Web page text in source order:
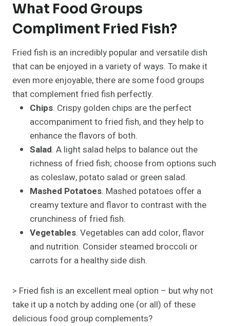
What Food Groups
Compliment Fried Fish?
Fried fish is an incredibly popular and versatile dish
that can be enjoyed in a variety of ways. To make it
even more enjoyable, there are some food groups
that complement fried fish perfectly.
Chips. Crispy golden chips are the perfect
accompaniment to fried fish, and they help to
enhance the flavors of both.
Salad. A light salad helps to balance out the
richness of fried fish; choose from options such
as coleslaw, potato salad or green salad.
Mashed Potatoes. Mashed potatoes offer a
creamy texture and flavor to contrast with the
crunchiness of fried fish.
Vegetables. Vegetables can add color, flavor
and nutrition. Consider steamed broccoli or
carrots for a healthy side dish.
> Fried fish is an excellent meal option – but why not
take it up a notch by adding one (or all) of these
delicious food group complements?